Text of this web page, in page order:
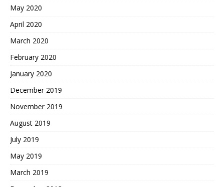
May 2020
April 2020
March 2020
February 2020
January 2020
December 2019
November 2019
August 2019
July 2019
May 2019
March 2019